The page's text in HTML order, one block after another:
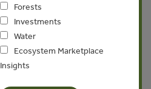
Forests
Investments
Water
Ecosystem Marketplace
Insights